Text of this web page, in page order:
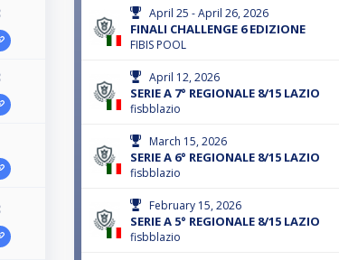
April 25 - April 26, 2026
FINALI CHALLENGE 6 EDIZIONE
FIBIS POOL
April 12, 2026
SERIE A 7° REGIONALE 8/15 LAZIO
fisbblazio
March 15, 2026
SERIE A 6° REGIONALE 8/15 LAZIO
fisbblazio
February 15, 2026
SERIE A 5° REGIONALE 8/15 LAZIO
fisbblazio